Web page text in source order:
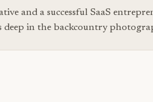
and a successful SaaS
deep in the backcountry